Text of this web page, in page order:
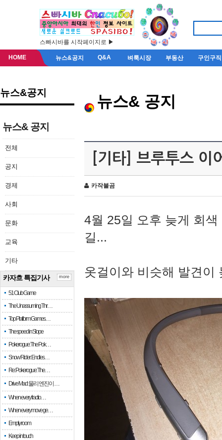
스빠시바를 시작페이지로 ▶
HOME 뉴스&공지 Q&A 벼룩시장 부동산 구인구직
뉴스&공지
뉴스& 공지
전체
공지
경제
사회
문화
교육
기타
카자흐 특집기사
51 Club Game
The Unassuming Thr…
Top Platform Games…
The speed in Slope
Pokerogue: The Pok…
Snow Rider: Endles…
Re: Pokerogue: The…
Drive Mad: 물리 엔진이 …
When every fractio…
When every move ge…
Empty room
Keep in touch
more
뉴스& 공지
[기타] 브루투스 이
카작불곰
4월 25일 오후 늦게 회
길...
옷걸이와 비슷해 발견이